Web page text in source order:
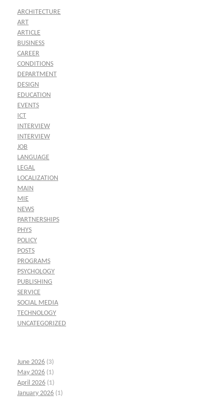
ARCHITECTURE
ART
ARTICLE
BUSINESS
CAREER
CONDITIONS
DEPARTMENT
DESIGN
EDUCATION
EVENTS
ICT
INTERVIEW
INTERVIEW
JOB
LANGUAGE
LEGAL
LOCALIZATION
MAIN
MIE
NEWS
PARTNERSHIPS
PHYS
POLICY
POSTS
PROGRAMS
PSYCHOLOGY
PUBLISHING
SERVICE
SOCIAL MEDIA
TECHNOLOGY
UNCATEGORIZED
June 2026 (3)
May 2026 (1)
April 2026 (1)
January 2026 (1)